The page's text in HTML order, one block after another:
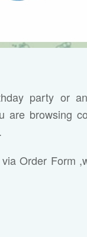
party or
are browsing
Order Form